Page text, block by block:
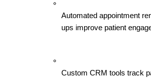
Automated appointment
ups improve patient
Custom CRM tools track